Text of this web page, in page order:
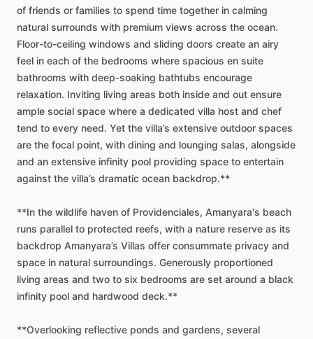
of friends or families to spend time together in calming
natural surrounds with premium views across the ocean.
Floor-to-ceiling windows and sliding doors create an airy
feel in each of the bedrooms where spacious en suite
bathrooms with deep-soaking bathtubs encourage
relaxation. Inviting living areas both inside and out ensure
ample social space where a dedicated villa host and chef
tend to every need. Yet the villa’s extensive outdoor spaces
are the focal point, with dining and lounging salas, alongside
and an extensive infinity pool providing space to entertain
against the villa’s dramatic ocean backdrop.**
**In the wildlife haven of Providenciales, Amanyara's beach
runs parallel to protected reefs, with a nature reserve as its
backdrop Amanyara’s Villas offer consummate privacy and
space in natural surroundings. Generously proportioned
living areas and two to six bedrooms are set around a black
infinity pool and hardwood deck.**
**Overlooking reflective ponds and gardens, several